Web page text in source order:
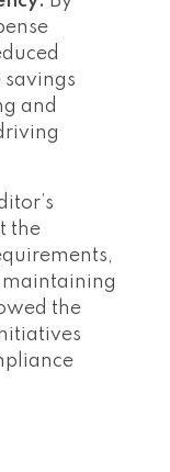
savings
and
the
the